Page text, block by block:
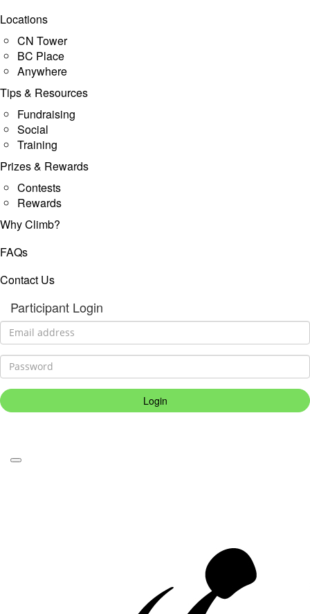
Locations
CN Tower
BC Place
Anywhere
Tips & Resources
Fundraising
Social
Training
Prizes & Rewards
Contests
Rewards
Why Climb?
FAQs
Contact Us
Participant Login
Login